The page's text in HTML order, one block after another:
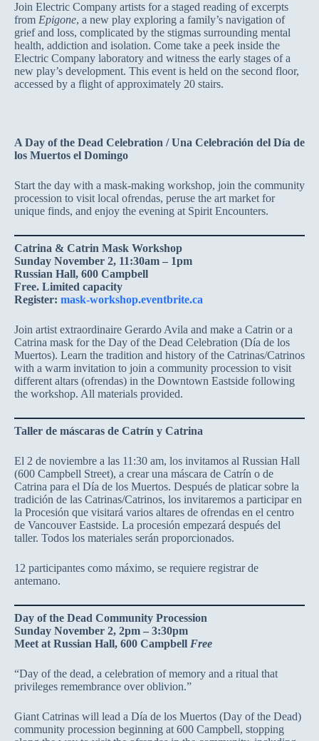
Join Electric Company artists for a staged reading of excerpts
from Epigone, a new play exploring a family’s navigation of
grief and loss, complicated by the stigmas surrounding mental
health, addiction and isolation. Come take a peek inside the
Electric Company laboratory and witness the early stages of a
new play’s development. This event is held on the second floor,
accessed by a flight of approximately 20 stairs.
A Day of the Dead Celebration / Una Celebración del Día de
los Muertos el Domingo
Start the day with a mask-making workshop, join the community
procession to visit local ofrendas, peruse the art market for
unique finds, and enjoy the evening at Spirit Encounters.
Catrina & Catrin Mask Workshop
Sunday November 2, 11:30am – 1pm
Russian Hall, 600 Campbell
Free. Limited capacity
Register: mask-workshop.eventbrite.ca
Join artist extraordinaire Gerardo Avila and make a Catrin or a
Catrina mask for the Day of the Dead Celebration (Día de los
Muertos). Learn the tradition and history of the Catrinas/Catrinos
with a warm invitation to join a community procession to visit
different altars (ofrendas) in the Downtown Eastside following
the workshop. All materials provided.
Taller de máscaras de Catrín y Catrina
El 2 de noviembre a las 11:30 am, los invitamos al Russian Hall
(600 Campbell Street), a crear una máscara de Catrín o de
Catrina para el Día de los Muertos. Después de platicar sobre la
tradición de las Catrinas/Catrinos, los invitaremos a participar en
la Procesión que visitará varios altares de ofrendas en el centro
de Vancouver Eastside. La procesión empezará después del
taller. Todos los materiales serán proporcionados.
12 participantes como máximo, se requiere registrar de
antemano.
Day of the Dead Community Procession
Sunday November 2, 2pm – 3:30pm
Meet at Russian Hall, 600 Campbell Free
“Day of the dead, a celebration of memory and a ritual that
privileges remembrance over oblivion.”
Giant Catrinas will lead a Día de los Muertos (Day of the Dead)
community procession beginning at 600 Campbell, stopping